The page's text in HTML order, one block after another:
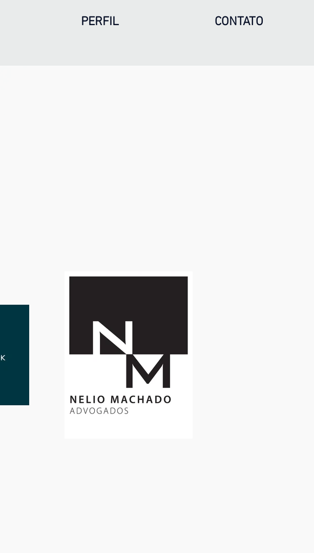
PERFIL CONTATO